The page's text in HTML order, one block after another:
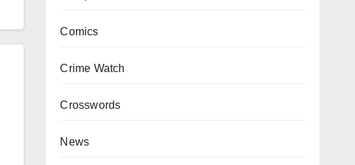
Comics
Crime Watch
Crosswords
News